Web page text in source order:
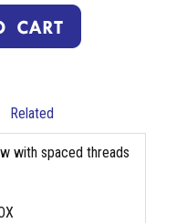
Related
with spaced threads